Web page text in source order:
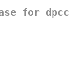
for dpcc